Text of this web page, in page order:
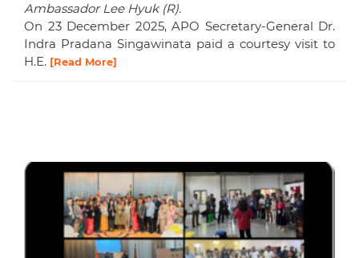
Ambassador Lee Hyuk (R).
On 23 December 2025, APO Secretary-General Dr.
Indra Pradana Singawinata paid a courtesy visit to
H.E. [Read More]